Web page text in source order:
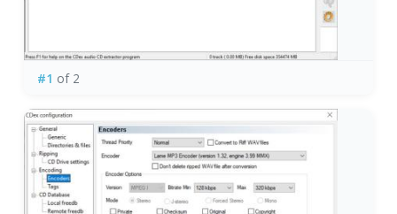
#1 of 2